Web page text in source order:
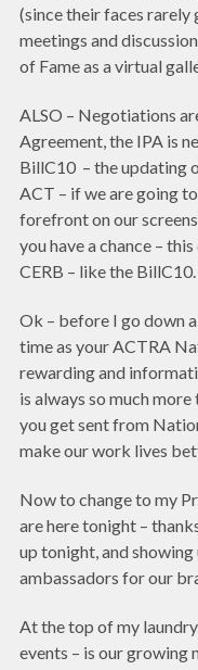
(since their faces rarely
meetings and
of Fame as a virtual
ALSO – Negotiations
Agreement, the IPA is
BillC10 – the updating
ACT – if we are going
forefront on our
you have a chance –
CERB – like the BillC10.
Ok – before I go down
time as your ACTRA
rewarding and
is always so much
you get sent from
make our work lives
Now to change to my
are here tonight –
up tonight, and
ambassadors for our
At the top of my
events – is our growing